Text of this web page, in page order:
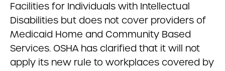
Facilities for Individuals with Intellectual
Disabilities but does not cover providers of
Medicaid Home and Community Based
Services. OSHA has clarified that it will not
apply its new rule to workplaces covered by